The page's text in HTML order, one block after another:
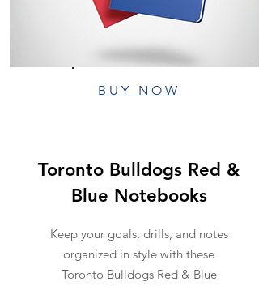
BUY NOW
Toronto Bulldogs Red &
Blue Notebooks
Keep your goals, drills, and notes
organized in style with these
Toronto Bulldogs Red & Blue